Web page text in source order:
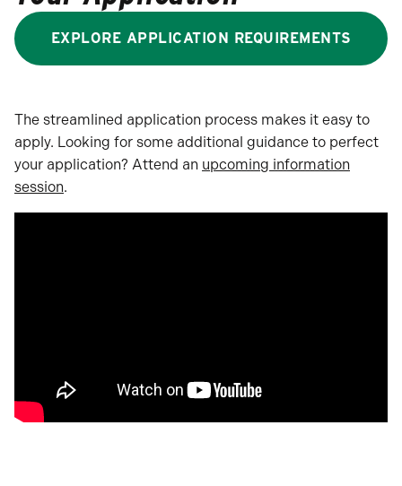
EXPLORE APPLICATION REQUIREMENTS
The streamlined application process makes it easy to
apply. Looking for some additional guidance to perfect
your application? Attend an upcoming information
session.